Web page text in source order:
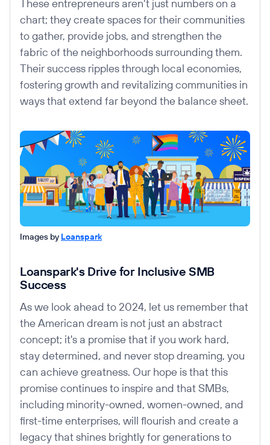
These entrepreneurs aren't just numbers on a
chart; they create spaces for their communities
to gather, provide jobs, and strengthen the
fabric of the neighborhoods surrounding them.
Their success ripples through local economies,
fostering growth and revitalizing communities in
ways that extend far beyond the balance sheet.
Images by Loanspark
Loanspark's Drive for Inclusive SMB
Success
As we look ahead to 2024, let us remember that
the American dream is not just an abstract
concept; it's a promise that if you work hard,
stay determined, and never stop dreaming, you
can achieve greatness. Our hope is that this
promise continues to inspire and that SMBs,
including minority-owned, women-owned, and
first-time enterprises, will flourish and create a
legacy that shines brightly for generations to